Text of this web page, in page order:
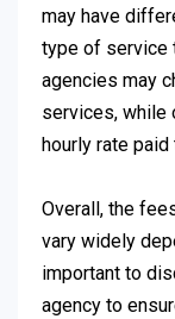
may have
type of service
agencies may
services, while
hourly rate
Overall, the
vary widely
important to
agency to